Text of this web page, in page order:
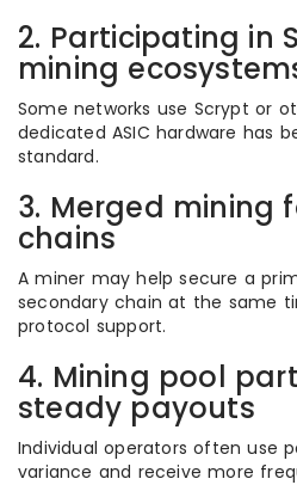
2. Participating in
mining
Some networks use Scrypt or
dedicated ASIC hardware has
standard.
3. Merged mining
chains
A miner may help secure a
secondary chain at the same
protocol support.
4. Mining pool
steady payouts
Individual operators often use
variance and receive more